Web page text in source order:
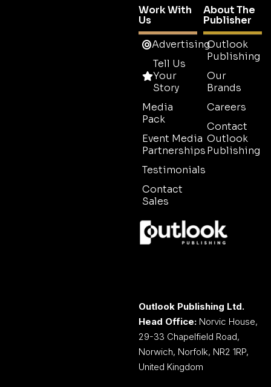
Work With
Us
Advertising
Tell Us
Your
Story
Media
Pack
Event Media
Partnerships
Testimonials
Contact
Sales
About The
Publisher
Outlook
Publishing
Our
Brands
Careers
Contact
Outlook
Publishing
Outlook Publishing Ltd.
Head Office: Norvic House,
29-33 Chapelfield Road,
Norwich, Norfolk, NR2 1RP,
United Kingdom